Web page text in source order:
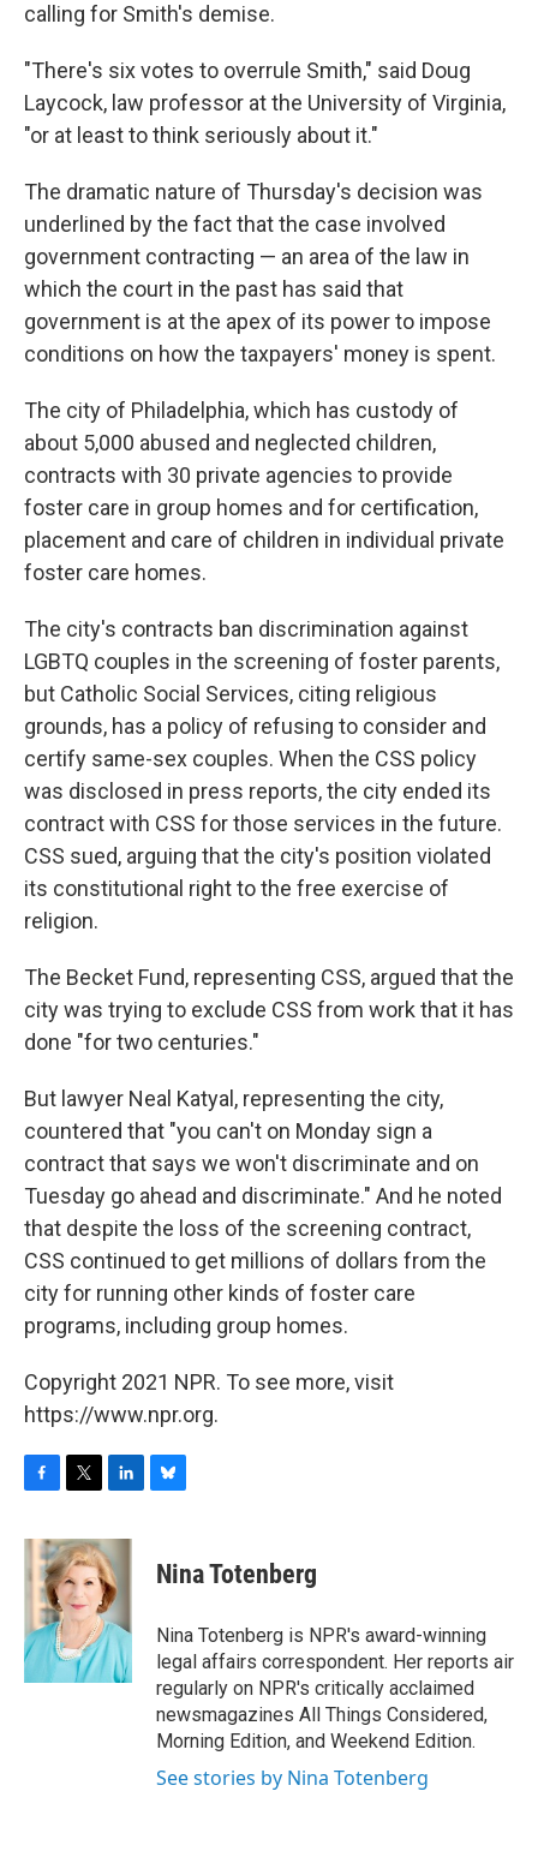
calling for Smith's demise.
"There's six votes to overrule Smith," said Doug
Laycock, law professor at the University of Virginia,
"or at least to think seriously about it."
The dramatic nature of Thursday's decision was
underlined by the fact that the case involved
government contracting — an area of the law in
which the court in the past has said that
government is at the apex of its power to impose
conditions on how the taxpayers' money is spent.
The city of Philadelphia, which has custody of
about 5,000 abused and neglected children,
contracts with 30 private agencies to provide
foster care in group homes and for certification,
placement and care of children in individual private
foster care homes.
The city's contracts ban discrimination against
LGBTQ couples in the screening of foster parents,
but Catholic Social Services, citing religious
grounds, has a policy of refusing to consider and
certify same-sex couples. When the CSS policy
was disclosed in press reports, the city ended its
contract with CSS for those services in the future.
CSS sued, arguing that the city's position violated
its constitutional right to the free exercise of
religion.
The Becket Fund, representing CSS, argued that the
city was trying to exclude CSS from work that it has
done "for two centuries."
But lawyer Neal Katyal, representing the city,
countered that "you can't on Monday sign a
contract that says we won't discriminate and on
Tuesday go ahead and discriminate." And he noted
that despite the loss of the screening contract,
CSS continued to get millions of dollars from the
city for running other kinds of foster care
programs, including group homes.
Copyright 2021 NPR. To see more, visit
https://www.npr.org.
c
e
b
o
k
i
t
t
e
r
n
k
e
d
I
n
e
s
y
Nina Totenberg
Nina Totenberg is NPR's award-winning
legal affairs correspondent. Her reports air
regularly on NPR's critically acclaimed
newsmagazines All Things Considered,
Morning Edition, and Weekend Edition.
See stories by Nina Totenberg